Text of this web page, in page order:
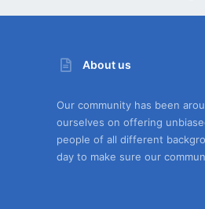
About us
Our community has been
ourselves on offering
people of all different
day to make sure our